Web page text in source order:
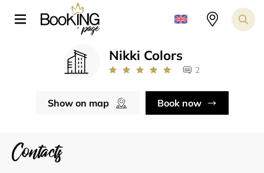
Nikki Colors
2
Show on map Book now
Contacts